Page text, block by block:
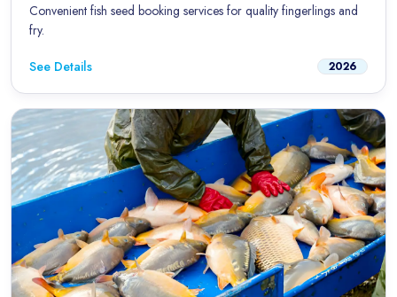
Convenient fish seed booking services for quality fingerlings and
fry.
See Details 2026